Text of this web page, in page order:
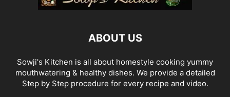
ABOUT US
Sowji's Kitchen is all about homestyle cooking yummy
mouthwatering & healthy dishes. We provide a detailed
Step by Step procedure for every recipe and video.